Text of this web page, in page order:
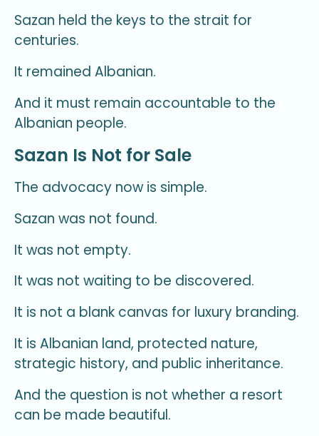
Sazan held the keys to the strait for
centuries.
It remained Albanian.
And it must remain accountable to the
Albanian people.
Sazan Is Not for Sale
The advocacy now is simple.
Sazan was not found.
It was not empty.
It was not waiting to be discovered.
It is not a blank canvas for luxury branding.
It is Albanian land, protected nature,
strategic history, and public inheritance.
And the question is not whether a resort
can be made beautiful.